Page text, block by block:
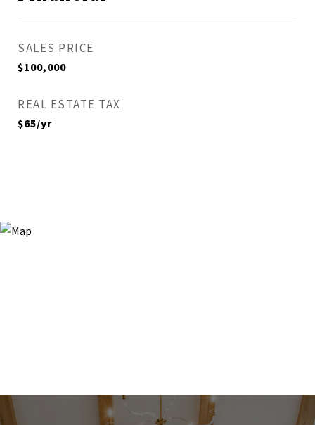
SALES PRICE
$100,000
REAL ESTATE TAX
$65/yr